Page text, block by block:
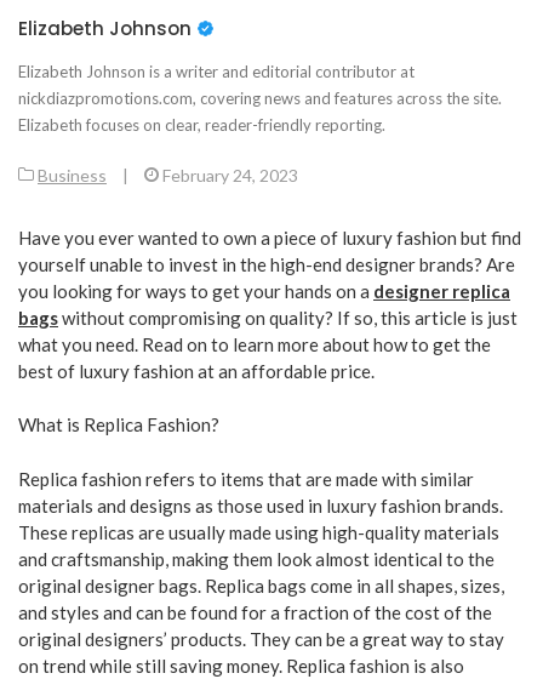
Elizabeth Johnson
Elizabeth Johnson is a writer and editorial contributor at
nickdiazpromotions.com, covering news and features across the site.
Elizabeth focuses on clear, reader-friendly reporting.
Business | February 24, 2023
Have you ever wanted to own a piece of luxury fashion but find
yourself unable to invest in the high-end designer brands? Are
you looking for ways to get your hands on a designer replica
bagswithout compromising on quality? If so, this article is just
what you need. Read on to learn more about how to get the
best of luxury fashion at an affordable price.
What is Replica Fashion?
Replica fashion refers to items that are made with similar
materials and designs as those used in luxury fashion brands.
These replicas are usually made using high-quality materials
and craftsmanship, making them look almost identical to the
original designer bags. Replica bags come in all shapes, sizes,
and styles and can be found for a fraction of the cost of the
original designers’ products. They can be a great way to stay
on trend while still saving money. Replica fashion is also